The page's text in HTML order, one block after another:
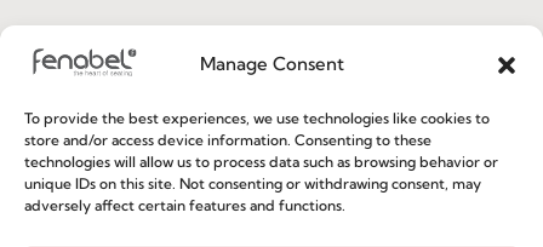
Manage Consent
To provide the best experiences, we use technologies like cookies to
store and/or access device information. Consenting to these
technologies will allow us to process data such as browsing behavior or
unique IDs on this site. Not consenting or withdrawing consent, may
adversely affect certain features and functions.